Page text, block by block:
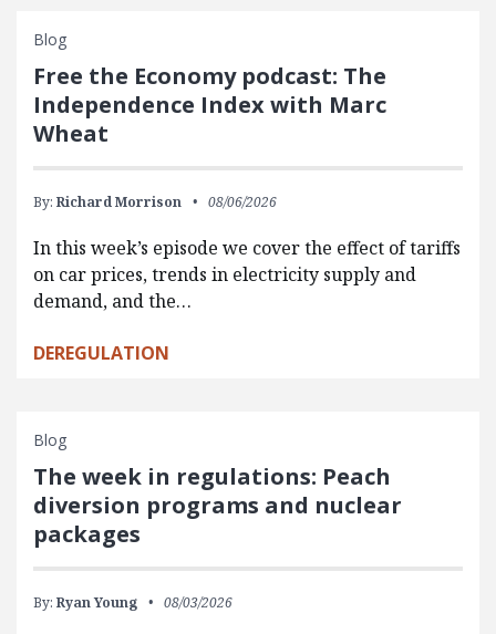
Blog
Free the Economy podcast: The
Independence Index with Marc
Wheat
By: Richard Morrison 08/06/2026
In this week’s episode we cover the effect of tariffs
on car prices, trends in electricity supply and
demand, and the…
DEREGULATION
Blog
The week in regulations: Peach
diversion programs and nuclear
packages
By: Ryan Young 08/03/2026